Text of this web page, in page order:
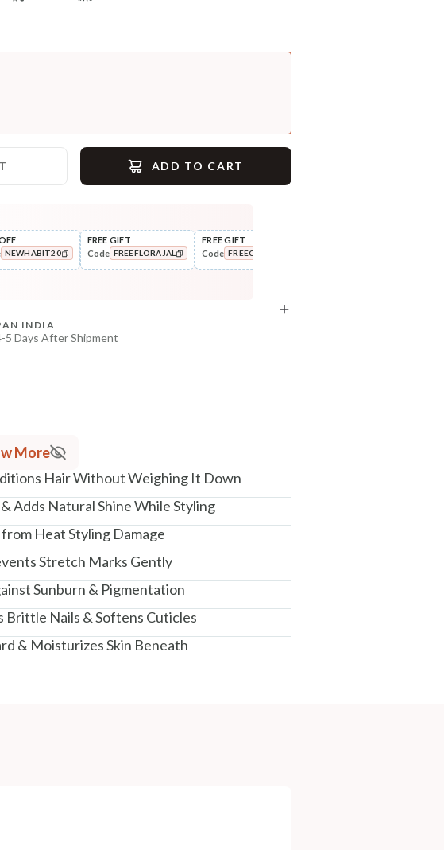
ADD TO CART
NEWHABIT20
FREE GIFT
Code FREEFLORAJAL
FREE GIFT
Code FREECOMBO
INDIA
5 Days After Shipment
BY
Sector 18, Gurugram, Haryana - 122015
More
Hair Without Weighing It Down
& Adds Natural Shine While Styling
Heat Styling Damage
Stretch Marks Gently
Sunburn & Pigmentation
Brittle Nails & Softens Cuticles
& Moisturizes Skin Beneath